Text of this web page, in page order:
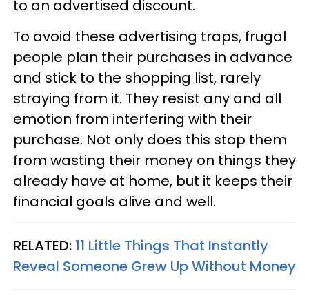
to an advertised discount.
To avoid these advertising traps, frugal
people plan their purchases in advance
and stick to the shopping list, rarely
straying from it. They resist any and all
emotion from interfering with their
purchase. Not only does this stop them
from wasting their money on things they
already have at home, but it keeps their
financial goals alive and well.
RELATED: 11 Little Things That Instantly
Reveal Someone Grew Up Without Money